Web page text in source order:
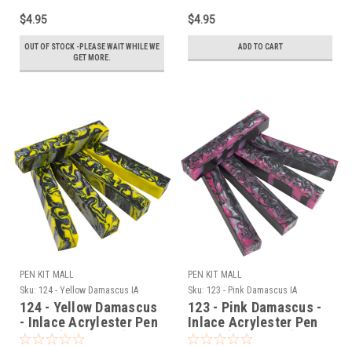
$4.95
OUT OF STOCK -PLEASE WAIT WHILE WE
GET MORE.
$4.95
ADD TO CART
PEN KIT MALL
Sku: 124 - Yellow Damascus IA
124 - Yellow Damascus
- Inlace Acrylester Pen
Blank (One Blank)
PEN KIT MALL
Sku: 123 - Pink Damascus IA
123 - Pink Damascus -
Inlace Acrylester Pen
Blank (One Blank)